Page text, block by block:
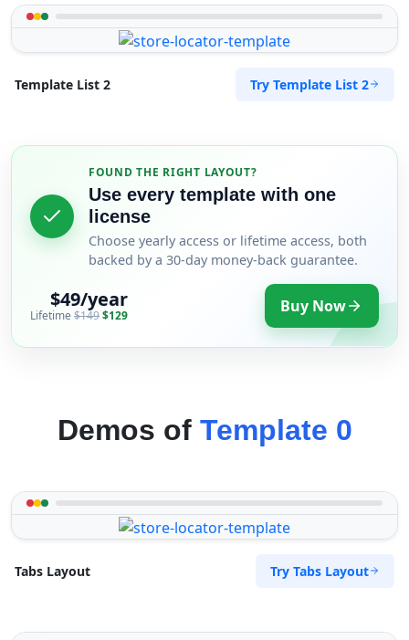
Template List 2 Try Template List 2
FOUND THE RIGHT LAYOUT?
Use every template with one
license
Choose yearly access or lifetime access, both
backed by a 30-day money-back guarantee.
$49/year
Lifetime $149$129 Buy Now
Demos of Template 0
Tabs Layout Try Tabs Layout